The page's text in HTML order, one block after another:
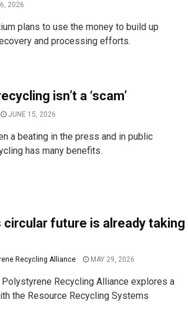
2026
plans to use the money to build up
and processing efforts.
isn’t a ‘scam’
JUNE 15, 2026
a beating in the press and in public
has many benefits.
circular future is already taking
Recycling Alliance MAY 29, 2026
Recycling Alliance explores a
the Resource Recycling Systems